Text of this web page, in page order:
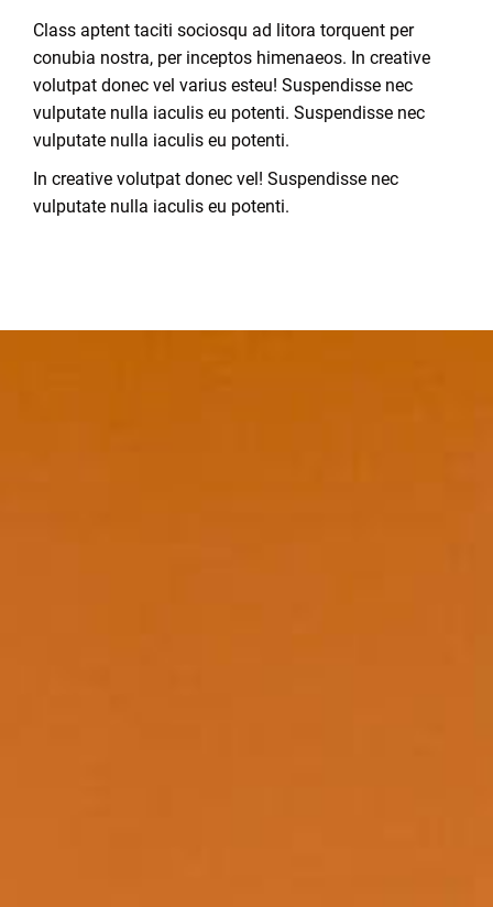
Class aptent taciti sociosqu ad litora torquent per
conubia nostra, per inceptos himenaeos. In creative
volutpat donec vel varius esteu! Suspendisse nec
vulputate nulla iaculis eu potenti. Suspendisse nec
vulputate nulla iaculis eu potenti.
In creative volutpat donec vel! Suspendisse nec
vulputate nulla iaculis eu potenti.